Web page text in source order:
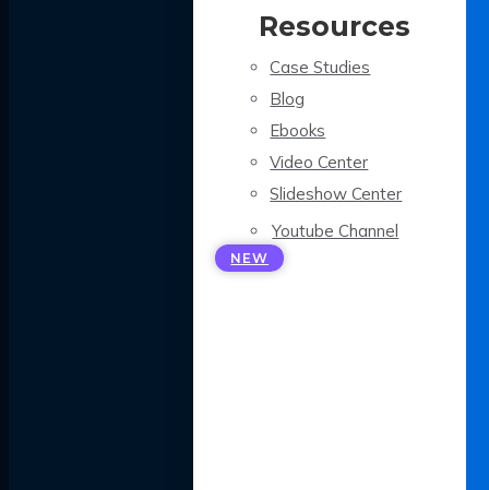
Resources
Case Studies
Blog
Ebooks
Video Center
Slideshow Center
Youtube Channel
NEW